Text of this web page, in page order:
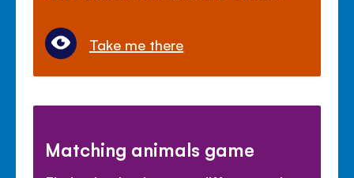
Take me there
Matching animals game